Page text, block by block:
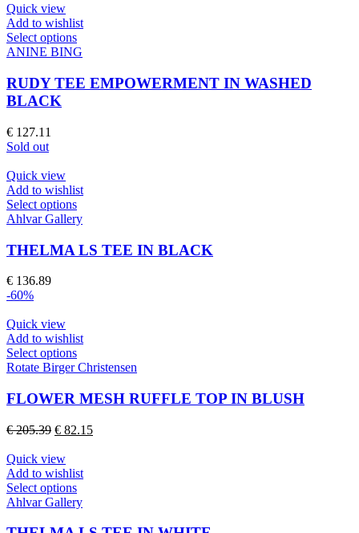
chosen
on
the
product
page
€ 97.75.
Quick view
Add to wishlist
Select optionsThis
product
multiple
variants.
the
product
page
ANINE BING
RUDY TEE EMPOWERMENT IN WASHED
BLACK
€ 127.11
Sold out
Quick view
Add to wishlist
Select optionsThis
product
multiple
variants.
chosen
on
the
product
page
Ahlvar Gallery
THELMA LS TEE IN BLACK
€ 136.89
-60%
Quick view
Add to wishlist
Select optionsThis
product
multiple
variants.
The
options
be
chosen
on
the
product
Rotate Birger Christensen
FLOWER MESH RUFFLE TOP IN BLUSH
€205.39 Original
was:
€ 205.39.
€ 82.15Current
Quick view
Add to wishlist
Select optionsThis
product
multiple
Ahlvar Gallery